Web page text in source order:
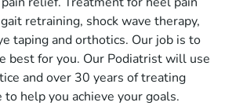
retraining, shock wave therapy,
taping and orthotics. Our job is to
best for you. Our Podiatrist will use
and over 30 years of treating
to help you achieve your goals.